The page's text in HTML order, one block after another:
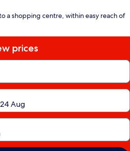
a shopping centre, within easy reach of
prices